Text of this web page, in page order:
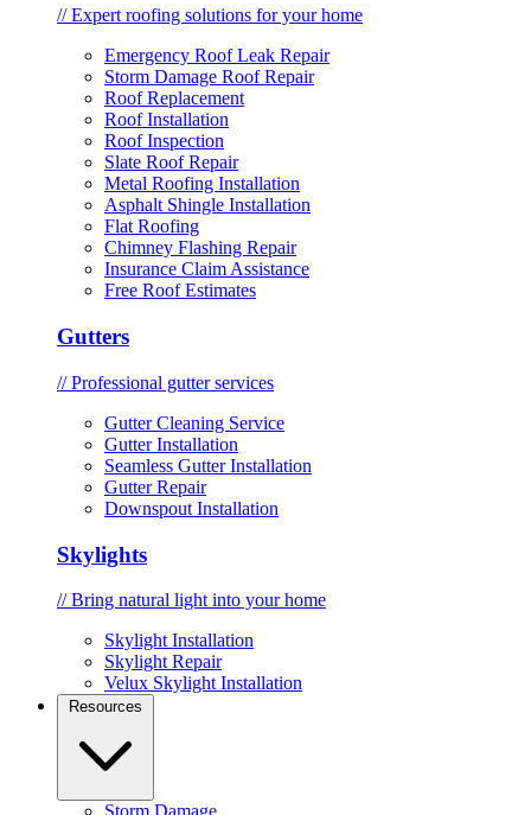
// Expert roofing solutions for your home
Emergency Roof Leak Repair
Storm Damage Roof Repair
Roof Replacement
Roof Installation
Roof Inspection
Slate Roof Repair
Metal Roofing Installation
Asphalt Shingle Installation
Flat Roofing
Chimney Flashing Repair
Insurance Claim Assistance
Free Roof Estimates
Gutters
// Professional gutter services
Gutter Cleaning Service
Gutter Installation
Seamless Gutter Installation
Gutter Repair
Downspout Installation
Skylights
// Bring natural light into your home
Skylight Installation
Skylight Repair
Velux Skylight Installation